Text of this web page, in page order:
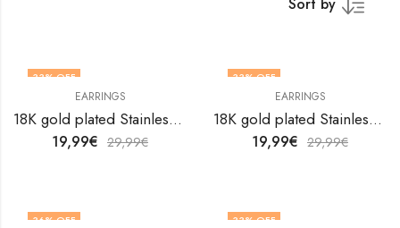
33% OFF
EARRINGS
18K gold plated Stainless steel earrings by V&F Jewelers
19,99€ 29,99€
33% OFF
EARRINGS
18K gold plated Stainless steel earrings by V&F Jewelers
19,99€ 29,99€
36% OFF 33% OFF